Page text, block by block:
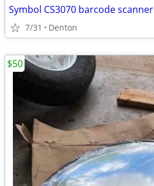
Symbol CS3070 barcode scanner
7/31 Denton
$50